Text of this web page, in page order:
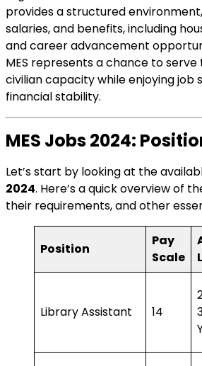
provides a structured
salaries, and benefits, including
and career advancement
MES represents a chance to
civilian capacity while enjoying job
financial stability.
MES Jobs 2024:
Let’s start by looking at the
2024. Here’s a quick overview of
their requirements, and other
Position
Pay
Scale
Library Assistant 14